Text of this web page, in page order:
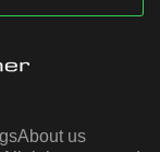
About us